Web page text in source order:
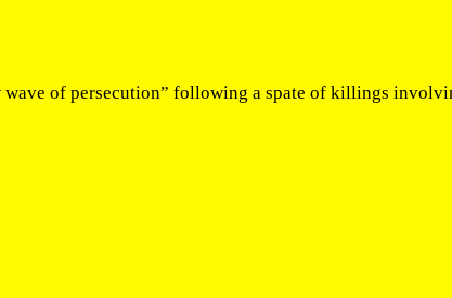
of persecution” following a spate of killings